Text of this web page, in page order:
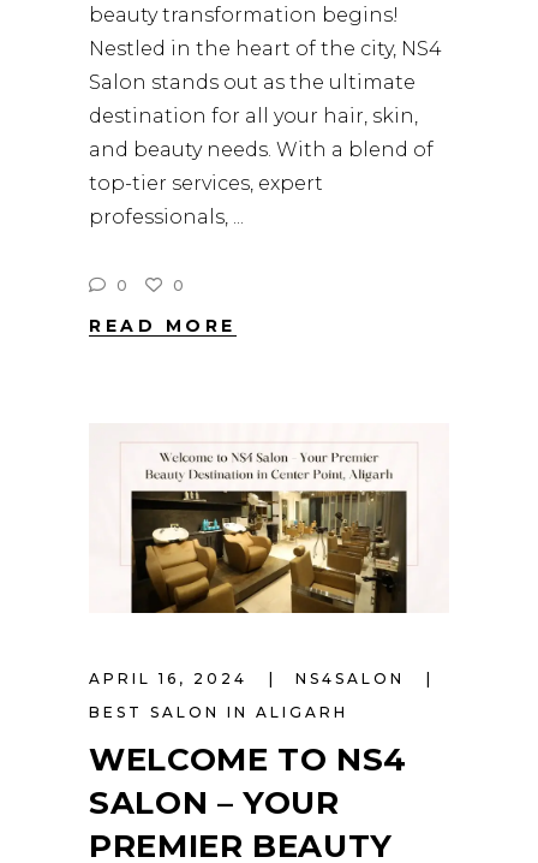
beauty transformation begins!
Nestled in the heart of the city, NS4
Salon stands out as the ultimate
destination for all your hair, skin,
and beauty needs. With a blend of
top-tier services, expert
professionals,
0 0
READ MORE
APRIL 16, 2024
NS4SALON
BEST SALON IN ALIGARH
WELCOME TO NS4
SALON – YOUR
PREMIER BEAUTY